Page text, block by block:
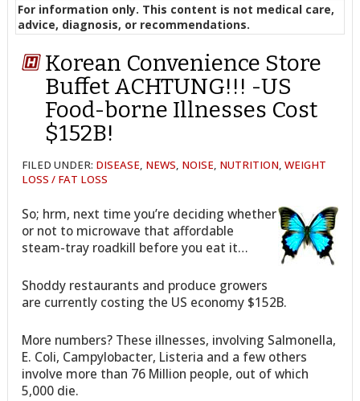
For information only. This content is not medical care,
advice, diagnosis, or recommendations.
Korean Convenience Store
Buffet ACHTUNG!!! -US
Food-borne Illnesses Cost
$152B!
FILED UNDER: DISEASE, NEWS, NOISE, NUTRITION,WEIGHT
LOSS / FAT LOSS
So; hrm, next time you’re deciding whether
or not to microwave that affordable
steam-tray roadkill before you eat it…
Shoddy restaurants and produce growers
are currently costing the US economy $152B.
More numbers? These illnesses, involving Salmonella,
E. Coli, Campylobacter, Listeria and a few others
involve more than 76 Million people, out of which
5,000 die.